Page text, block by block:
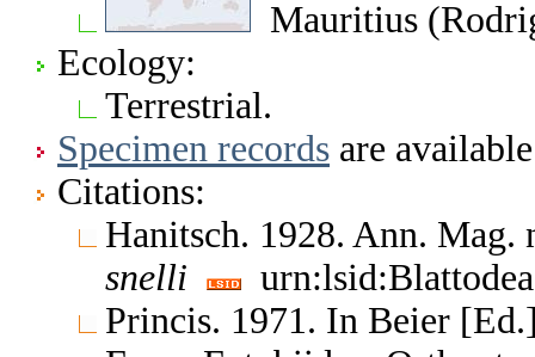
Mauritius
Ecology:
Terrestrial.
Specimen records are
Citations:
Hanitsch. 1928. Ann.
snelli
Princis. 1971. In Beier